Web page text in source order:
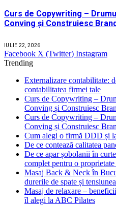
Curs de Copywriting –
Conving și Construiesc
IULIE 22, 2026
Facebook X (Twitter) Instagram
Trending
Externalizare contabilitate:
contabilitatea firmei tale
Curs de Copywriting –
Conving și Construiesc
Curs de Copywriting –
Conving și Construiesc
Cum alegi o firmă DDD și
De ce contează calitatea
De ce apar șobolanii în
complet pentru o
Masaj Back & Neck în
durerile de spate și
Masaj de relaxare –
îl alegi la ABC Pilates